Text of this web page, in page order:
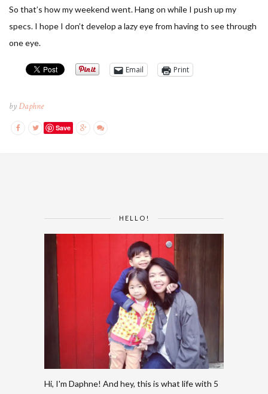
So that’s how my weekend went. Hang on while I push up my
specs. I hope I don’t develop a lazy eye from having to see through
one eye.
Email Print
byDaphne
Save
HELLO!
Hi, I'm Daphne! And hey, this is what life with 5